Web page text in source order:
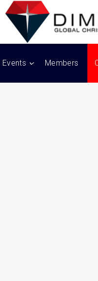
Events Members